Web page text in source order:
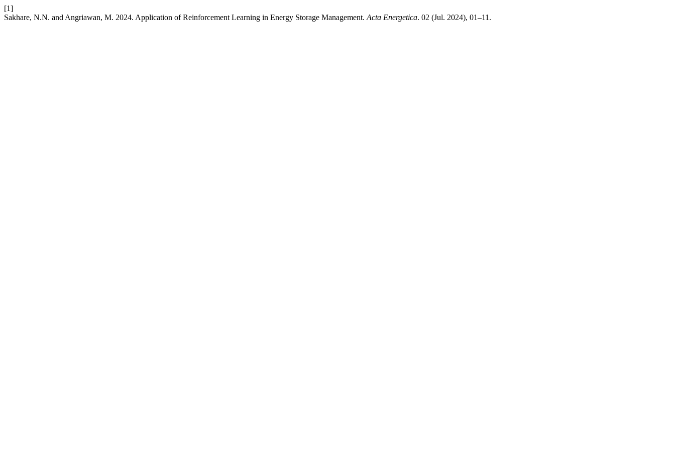
[1]
Sakhare, N.N. and Angriawan, M. 2024. Application of Reinforcement Learning in Energy Storage Management. Acta Energetica. 02 (Jul. 2024), 01–11.